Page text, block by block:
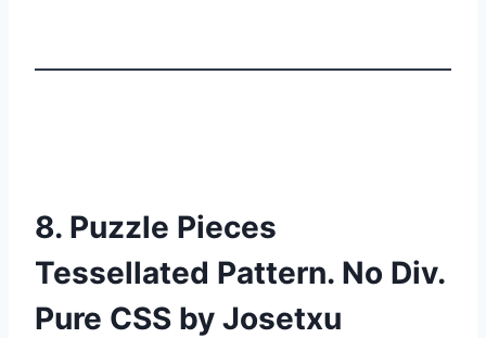
8. Puzzle Pieces
Tessellated Pattern. No Div.
Pure CSS by Josetxu